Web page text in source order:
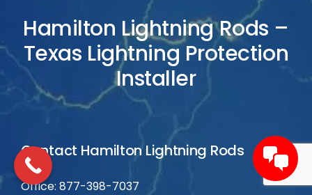
Hamilton Lightning Rods –
Texas Lightning Protection
Installer
Contact Hamilton Lightning Rods
Office: 877-398-7037